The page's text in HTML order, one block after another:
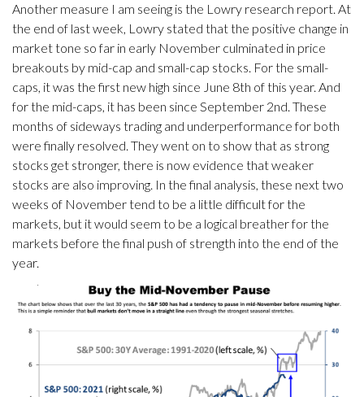
Another measure I am seeing is the Lowry research report. At
the end of last week, Lowry stated that the positive change in
market tone so far in early November culminated in price
breakouts by mid-cap and small-cap stocks. For the small-
caps, it was the first new high since June 8th of this year. And
for the mid-caps, it has been since September 2nd. These
months of sideways trading and underperformance for both
were finally resolved. They went on to show that as strong
stocks get stronger, there is now evidence that weaker
stocks are also improving. In the final analysis, these next two
weeks of November tend to be a little difficult for the
markets, but it would seem to be a logical breather for the
markets before the final push of strength into the end of the
year.